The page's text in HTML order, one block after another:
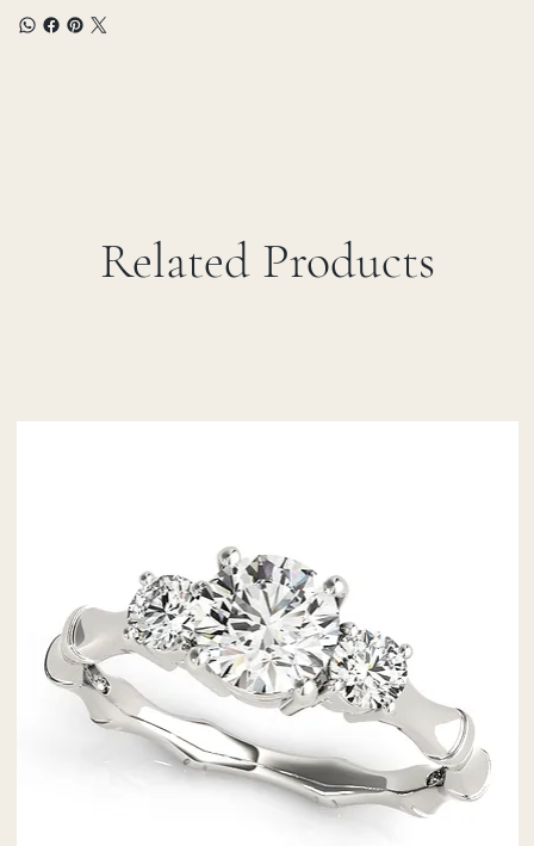
Related Products